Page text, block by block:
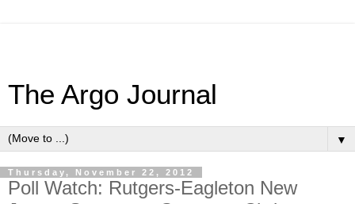
The Argo Journal
▼
Thursday, November 22, 2012
Poll Watch: Rutgers-Eagleton New